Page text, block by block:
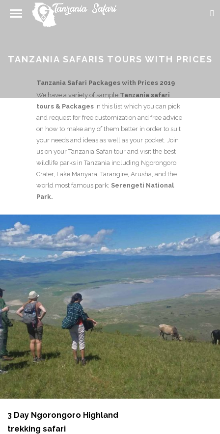
TANZANIA SAFARIS TOURS WITH PRICES
Tanzania Safari Packages with Prices 2019
We have a variety of sample Tanzania safari
tours & Packages in this list which you can pick
and request for free customization and free advice
on how to make any of them better in order to suit
your needs and ideas as well as your pocket. Join
us on your Tanzania Safari tour and visit the best
wildlife parks in Tanzania including Ngorongoro
Crater, Lake Manyara, Tarangire, Arusha, and the
world most famous park; Serengeti National
Park.
3 Day Ngorongoro Highland
trekking safari